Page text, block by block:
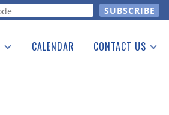
CALENDAR CONTACT US